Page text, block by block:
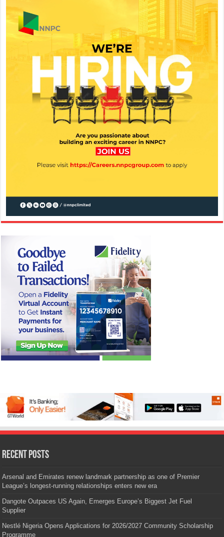
Recent Posts
Arsenal and Emirates renew landmark partnership as one of Premier
League’s longest-running relationships enters new era
Dangote Outpaces US Again, Emerges Europe’s Biggest Jet Fuel
Supplier
Nestlé Nigeria Opens Applications for 2026/2027 Community Scholarship
Programme